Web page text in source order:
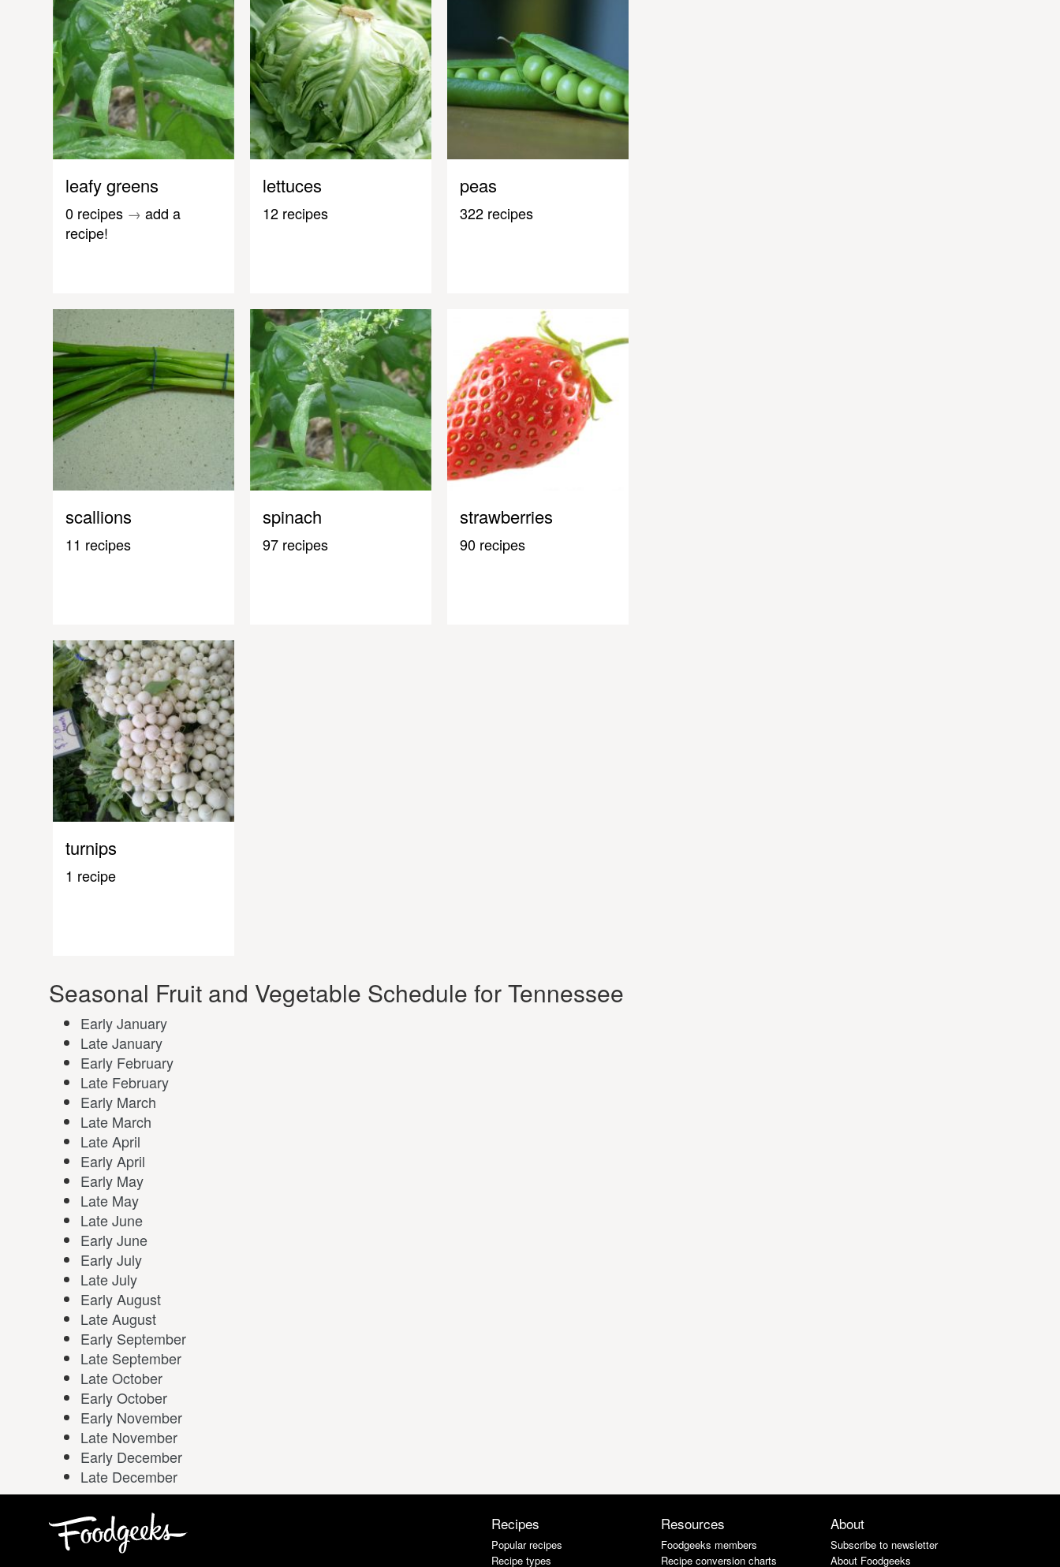
leafy greens
0 recipes → add a
recipe!
lettuces
12 recipes
peas
322 recipes
scallions
11 recipes
spinach
97 recipes
strawberries
90 recipes
turnips
1 recipe
Seasonal Fruit and Vegetable Schedule for Tennessee
Early January
Late January
Early February
Late February
Early March
Late March
Late April
Early April
Early May
Late May
Late June
Early June
Early July
Late July
Early August
Late August
Early September
Late September
Late October
Early October
Early November
Late November
Early December
Late December
Recipes
Popular recipes
Recipe types
Resources
Foodgeeks members
Recipe conversion charts
About
Subscribe to newsletter
About Foodgeeks